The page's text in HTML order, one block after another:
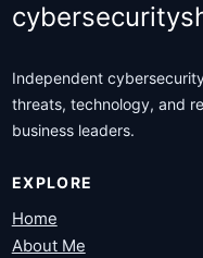
Independent
threats, technology, and
business leaders.
EXPLORE
Home
About Me